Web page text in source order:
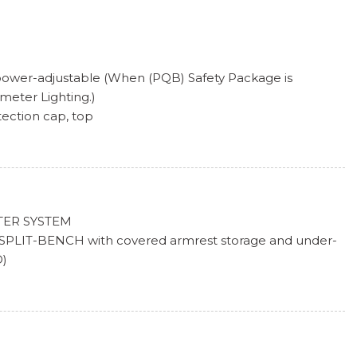
adjustable (When (PQB) Safety Package is
Lighting.)
cap, top
tail, stop and reverse lights
blackwall
20.3 cm) full-size, steel spare (Standard on models built
unless also ordered with (NHT) Max Trailering
SYSTEM
BENCH with covered armrest storage and under-
UNAUTHORIZED ENTRY